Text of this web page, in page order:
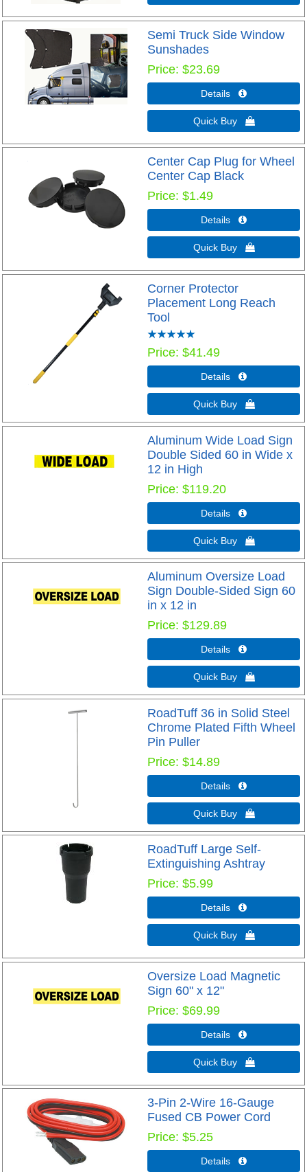
Semi Truck Side Window
Sunshades
Price $23.69
Details 
Quick Buy 
Center Cap Plug for Wheel
Center Cap Black
Price $1.49
Details 
Quick Buy 
Corner Protector
Placement Long Reach
Tool
Price $41.49
Details 
Quick Buy 
Aluminum Wide Load Sign
Double Sided 60 in Wide x
12 in High
Price $119.20
Details 
Quick Buy 
Aluminum Oversize Load
Sign Double-Sided Sign 60
in x 12 in
Price $129.89
Details 
Quick Buy 
RoadTuff 36 in Solid Steel
Chrome Plated Fifth Wheel
Pin Puller
Price $14.89
Details 
Quick Buy 
RoadTuff Large Self-
Extinguishing Ashtray
Price $5.99
Details 
Quick Buy 
Oversize Load Magnetic
Sign 60" x 12"
Price $69.99
Details 
Quick Buy 
3-Pin 2-Wire 16-Gauge
Fused CB Power Cord
Price $5.25
Details 